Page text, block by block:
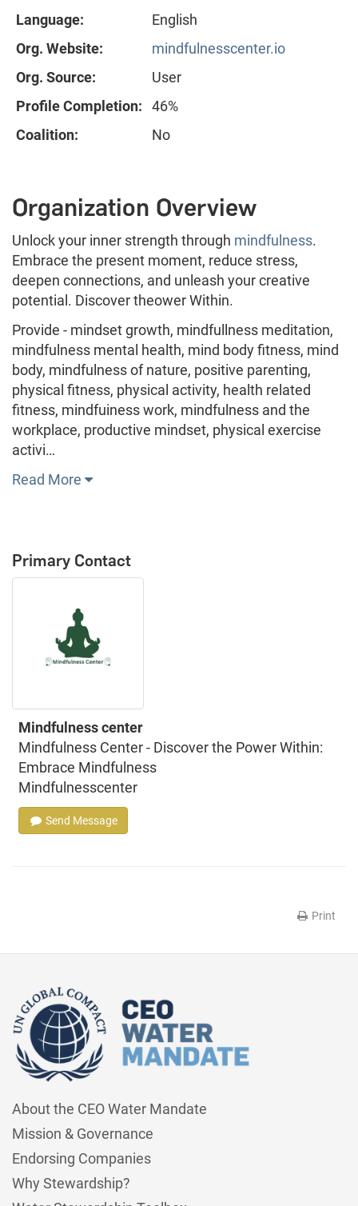
Language:
English
Org. Website:
mindfulnesscenter.io
Org. Source:
User
Profile Completion:
46%
Coalition:
No
Organization Overview
Unlock your inner strength through mindfulness.
Embrace the present moment, reduce stress,
deepen connections, and unleash your creative
potential. Discover theower Within.
Provide - mindset growth, mindfullness meditation,
mindfulness mental health, mind body fitness, mind
body, mindfulness of nature, positive parenting,
physical fitness, physical activity, health related
fitness, mindfuiness work, mindfulness and the
workplace, productive mindset, physical exercise
activi…
Read More
Primary Contact
Mindfulness center
Mindfulness Center - Discover the Power Within:
Embrace Mindfulness
Mindfulnesscenter
Send Message
Print
About the CEO Water Mandate
Mission & Governance
Endorsing Companies
Why Stewardship?